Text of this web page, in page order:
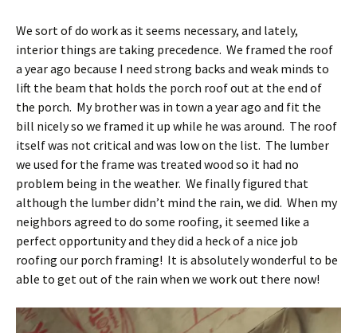
We sort of do work as it seems necessary, and lately,
interior things are taking precedence. We framed the roof
a year ago because I need strong backs and weak minds to
lift the beam that holds the porch roof out at the end of
the porch. My brother was in town a year ago and fit the
bill nicely so we framed it up while he was around. The roof
itself was not critical and was low on the list. The lumber
we used for the frame was treated wood so it had no
problem being in the weather. We finally figured that
although the lumber didn’t mind the rain, we did. When my
neighbors agreed to do some roofing, it seemed like a
perfect opportunity and they did a heck of a nice job
roofing our porch framing! It is absolutely wonderful to be
able to get out of the rain when we work out there now!